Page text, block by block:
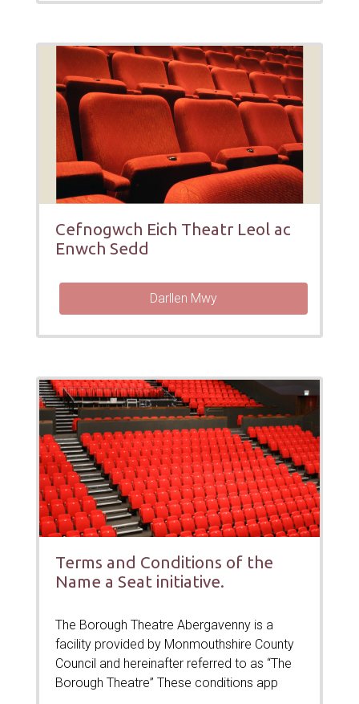
Cefnogwch Eich Theatr Leol ac
Enwch Sedd
Darllen Mwy
Terms and Conditions of the
Name a Seat initiative.
The Borough Theatre Abergavenny is a
facility provided by Monmouthshire County
Council and hereinafter referred to as “The
Borough Theatre” These conditions app